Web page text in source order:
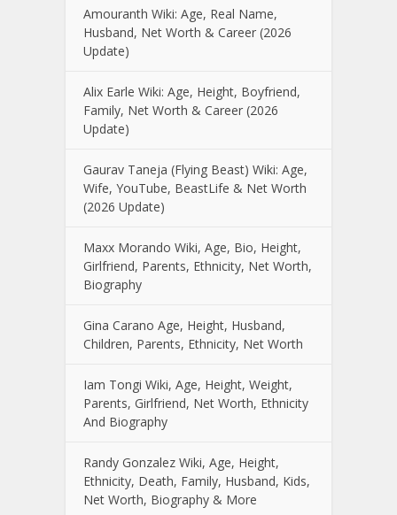
Amouranth Wiki: Age, Real Name,
Husband, Net Worth & Career (2026
Update)
Alix Earle Wiki: Age, Height, Boyfriend,
Family, Net Worth & Career (2026
Update)
Gaurav Taneja (Flying Beast) Wiki: Age,
Wife, YouTube, BeastLife & Net Worth
(2026 Update)
Maxx Morando Wiki, Age, Bio, Height,
Girlfriend, Parents, Ethnicity, Net Worth,
Biography
Gina Carano Age, Height, Husband,
Children, Parents, Ethnicity, Net Worth
Iam Tongi Wiki, Age, Height, Weight,
Parents, Girlfriend, Net Worth, Ethnicity
And Biography
Randy Gonzalez Wiki, Age, Height,
Ethnicity, Death, Family, Husband, Kids,
Net Worth, Biography & More